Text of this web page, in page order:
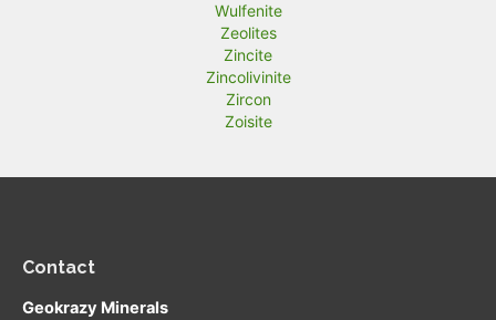
Wulfenite
Zeolites
Zincite
Zincolivinite
Zircon
Zoisite
Contact
Geokrazy Minerals